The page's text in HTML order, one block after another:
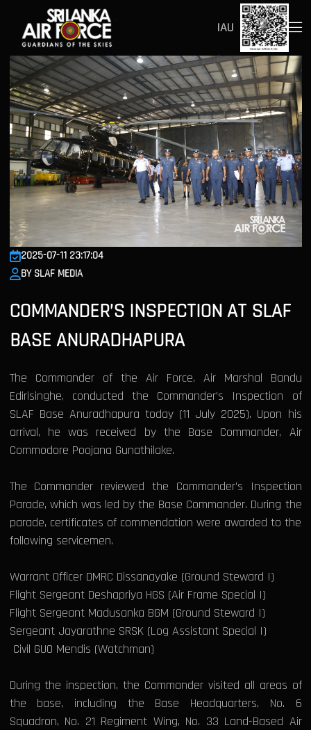
IAU
2025-07-11 23:17:04
BY SLAF MEDIA
COMMANDER’S INSPECTION AT SLAF
BASE ANURADHAPURA
The Commander of the Air Force, Air Marshal Bandu
Edirisinghe, conducted the Commander’s Inspection of
SLAF Base Anuradhapura today (11 July 2025). Upon his
arrival, he was received by the Base Commander, Air
Commodore Poojana Gunathilake.
The Commander reviewed the Commander’s Inspection
Parade, which was led by the Base Commander. During the
parade, certificates of commendation were awarded to the
following servicemen.
Warrant Officer DMRC Dissanayake (Ground Steward I)
Flight Sergeant Deshapriya HGS (Air Frame Special I)
Flight Sergeant Madusanka BGM (Ground Steward I)
Sergeant Jayarathne SRSK (Log Assistant Special I)
Civil GUO Mendis (Watchman)
During the inspection, the Commander visited all areas of
the base, including the Base Headquarters, No. 6
Squadron, No. 21 Regiment Wing, No. 33 Land-Based Air